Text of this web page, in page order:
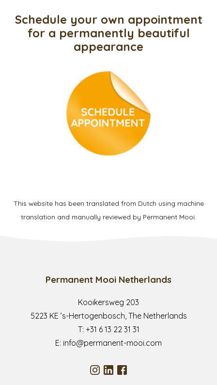
Schedule your own appointment
for a permanently beautiful
appearance
This website has been translated from Dutch using machine
translation and manually reviewed by Permanent Mooi.
Permanent Mooi Netherlands
Kooikersweg 203
5223 KE ’s-Hertogenbosch, The Netherlands
T: +31 6 13 22 31 31
E: info@permanent-mooi.com